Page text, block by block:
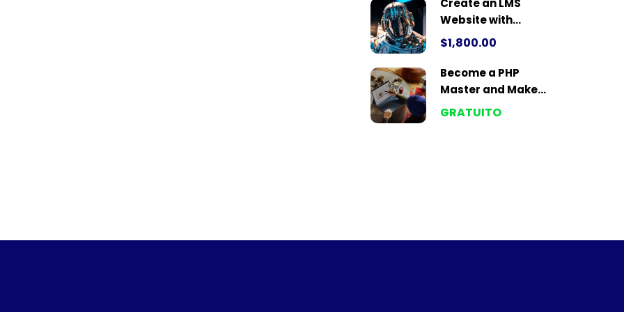
Create an LMS
Website with
LearnPress
$1,800.00
Become a PHP
Master and Make
Money
GRATUITO